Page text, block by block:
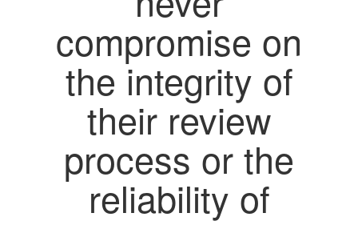
compromise on
the integrity of
their review
process or the
reliability of